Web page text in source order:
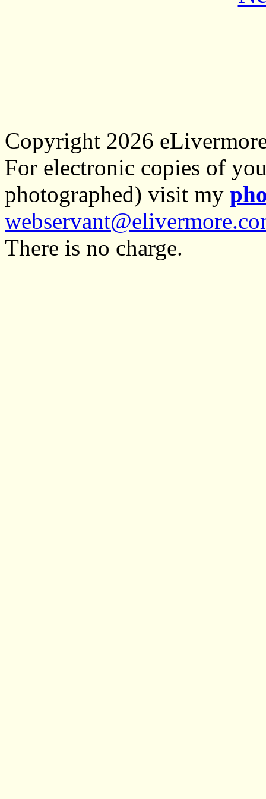
Copyright 2026
For electronic copies of
photographed) visit my
There is no charge.